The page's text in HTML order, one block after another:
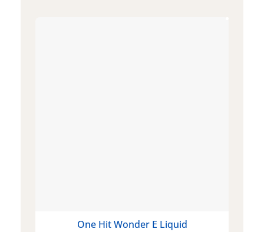
One Hit Wonder E Liquid